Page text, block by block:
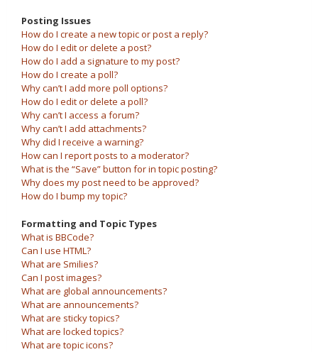
Posting Issues
How do I create a new topic or post a reply?
How do I edit or delete a post?
How do I add a signature to my post?
How do I create a poll?
Why can’t I add more poll options?
How do I edit or delete a poll?
Why can’t I access a forum?
Why can’t I add attachments?
Why did I receive a warning?
How can I report posts to a moderator?
What is the “Save” button for in topic posting?
Why does my post need to be approved?
How do I bump my topic?
Formatting and Topic Types
What is BBCode?
Can I use HTML?
What are Smilies?
Can I post images?
What are global announcements?
What are announcements?
What are sticky topics?
What are locked topics?
What are topic icons?